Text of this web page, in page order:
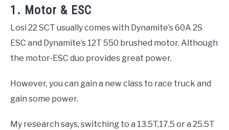
1. Motor & ESC
Losi 22 SCT usually comes with Dynamite’s 60A 2S
ESC and Dynamite’s 12T 550 brushed motor. Although
the motor-ESC duo provides great power.
However, you can gain a new class to race truck and
gain some power.
My research says, switching to a 13.5T,17.5 or a 25.5T